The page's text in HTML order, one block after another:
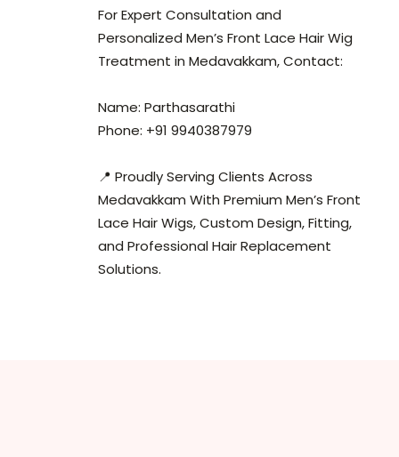
For Expert Consultation and
Personalized Men’s Front Lace Hair Wig
Treatment in Medavakkam, Contact:
Name: Parthasarathi
Phone: +91 9940387979
📍 Proudly Serving Clients Across
Medavakkam With Premium Men’s Front
Lace Hair Wigs, Custom Design, Fitting,
and Professional Hair Replacement
Solutions.